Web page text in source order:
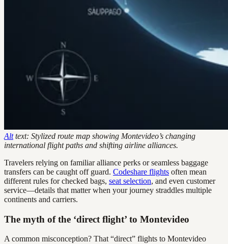
Alttext: Stylized route map showing Montevideo’s changing
international flight paths and shifting airline alliances.
Travelers relying on familiar alliance perks or seamless baggage
transfers can be caught off guard. Codeshare flights often mean
different rules for checked bags, seat selection, and even customer
service—details that matter when your journey straddles multiple
continents and carriers.
The myth of the ‘direct flight’ to Montevideo
A common misconception? That “direct” flights to Montevideo